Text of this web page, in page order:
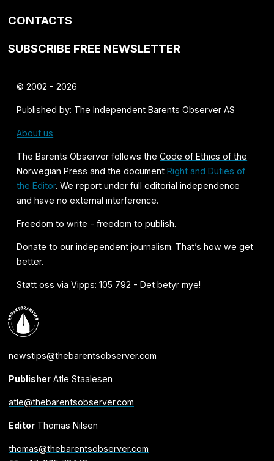
CONTACTS
SUBSCRIBE FREE NEWSLETTER
© 2002 - 2026
Published by: The Independent Barents Observer AS
About us
The Barents Observer follows theCode of Ethics of the
Norwegian Press and the documentRight and Duties of
the Editor. We report under full editorial independence
and have no external interference.
Freedom to write - freedom to publish.
Donate to our independent journalism. That’s how we get
better.
Støtt oss via Vipps: 105 792 - Det betyr mye!
newstips@thebarentsobserver.com
PublisherAtle Staalesen
atle@thebarentsobserver.com
EditorThomas Nilsen
thomas@thebarentsobserver.com